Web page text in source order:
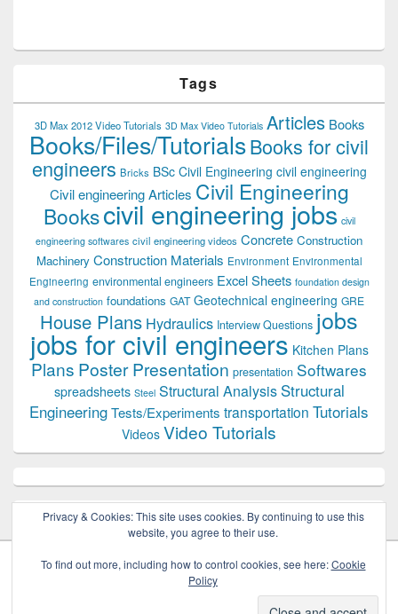
Tags
3D Max 2012 Video Tutorials 3D Max Video Tutorials Articles Books
Books/Files/TutorialsBooks for civil
engineers Bricks BSc Civil Engineering civil engineering
Civil engineering Articles Civil Engineering
Bookscivil engineering jobs civil
engineering softwares civil engineering videos Concrete Construction
Machinery Construction Materials Environment Environmental
Engineering environmental engineers Excel Sheets foundation design
and construction foundations GAT Geotechnical engineering GRE
House Plans Hydraulics Interview Questions jobs
jobs for civil engineers Kitchen Plans
Plans Poster Presentation presentation Softwares
spreadsheets Steel Structural Analysis Structural
EngineeringTests/Experiments transportation Tutorials
Videos Video Tutorials
Privacy & Cookies: This site uses cookies. By continuing to use this
website, you agree to their use.
To find out more, including how to control cookies, see here:Cookie
Policy